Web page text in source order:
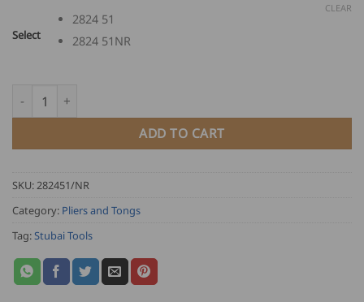
Select
2824 51
2824 51NR
CLEAR
Stubai Corner Seaming Pliers quantity
ADD TO CART
SKU:282451/NR
Category: Pliers and Tongs
Tag:Stubai Tools